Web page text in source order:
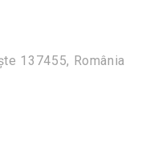
137455, România